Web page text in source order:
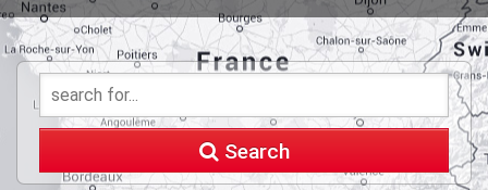
Search